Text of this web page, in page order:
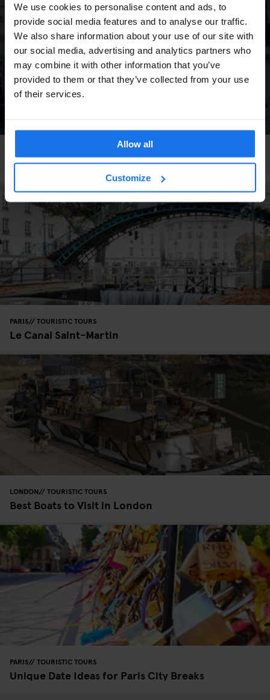
We use cookies to personalise content and ads, to
provide social media features and to analyse our traffic.
We also share information about your use of our site with
our social media, advertising and analytics partners who
may combine it with other information that you’ve
provided to them or that they’ve collected from your use
of their services.
Allow all
Customize
Movie Location: The Commitments
PARIS TOURISTIC TOURS
Le Canal Saint-Martin
LONDON TOURISTIC TOURS
Best Boats to Visit in London
PARIS TOURISTIC TOURS
Unique Date Ideas for Paris City Breaks